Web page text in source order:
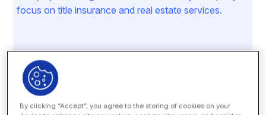
By clicking “Accept”, you agree to the storing of cookies on your